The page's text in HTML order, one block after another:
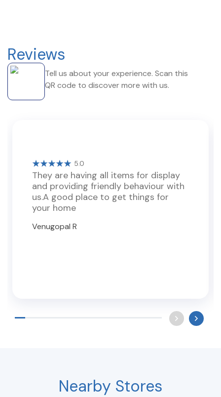
Reviews
Tell us about your experience. Scan this
QR code to discover more with us.
5.0
They are having all items for display
and providing friendly behaviour with
us.A good place to get things for
your home
Venugopal R
Nearby Stores